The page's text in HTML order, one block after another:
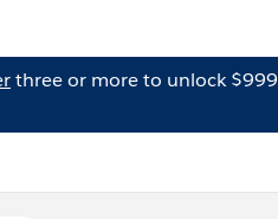
three or more to unlock $999